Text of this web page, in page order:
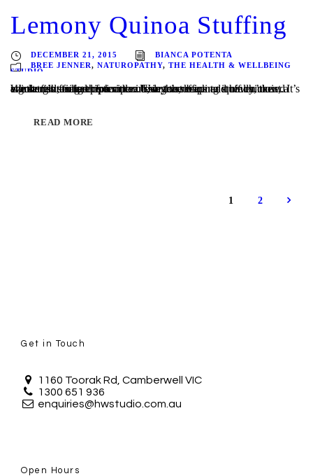
Lemony Quinoa Stuffing
DECEMBER 21, 2015
BIANCA POTENTA
BREE JENNER, NATUROPATHY, THE HEALTH & WELLBEING
STUDIO
We started using this recipe a few years back and haven’t used another stuffing recipe since. Using the warmed quinoa, the chicken is steamed from the inside too, keeping it really moist. It’s a great gluten free option too. Use this recipe to stuff chicken, a whole fish, rolled pork or lamb, or to stuff...
READ MORE
1 2
Get in Touch
1160 Toorak Rd, Camberwell VIC
1300 651 936
enquiries@hwstudio.com.au
Open Hours